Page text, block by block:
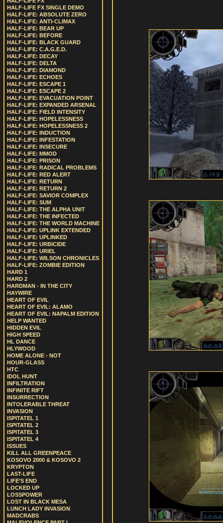
HALF-LIFE FX SINGLE DEMO
HALF-LIFE: ABSOLUTE ZERO
HALF-LIFE: ANTI-CLIMAX
HALF-LIFE: BEAR UP
HALF-LIFE: BEFORE
HALF-LIFE: BLACK GUARD
HALF-LIFE: C.A.G.E.D.
HALF-LIFE: DECAY
HALF-LIFE: DELTA
HALF-LIFE: DIAMOND
HALF-LIFE: ECHOES
HALF-LIFE: ESCAPE 1
HALF-LIFE: ESCAPE 2
HALF-LIFE: EVACUATION POINT
HALF-LIFE: EXPANDED ARSENAL
HALF-LIFE: FIELD INTENSITY
HALF-LIFE: HOPELESSNESS
HALF-LIFE: HOPELESSNESS 2
HALF-LIFE: INDUCTION
HALF-LIFE: INFESTATION
HALF-LIFE: INSECURE
HALF-LIFE: MMOD
HALF-LIFE: PRISON
HALF-LIFE: RADICAL PROBLEMS
HALF-LIFE: RED ALERT
HALF-LIFE: RETURN
HALF-LIFE: RETURN 2
HALF-LIFE: SAVIOR COMPLEX
HALF-LIFE: SUM
HALF-LIFE: THE ALPHA UNIT
HALF-LIFE: THE INFECTED
HALF-LIFE: THE WORLD MACHINE
HALF-LIFE: UPLINK EXTENDED
HALF-LIFE: UPLINKED
HALF-LIFE: URBICIDE
HALF-LIFE: URIEL
HALF-LIFE: WILSON CHRONICLES
HALF-LIFE: ZOMBIE EDITION
HARD 1
HARD 2
HARDMAN - IN THE CITY
HAYWIRE
HEART OF EVIL
HEART OF EVIL: ALAMO
HEART OF EVIL: NAPALM EDITION
HELP WANTED
HIDDEN EVIL
HIGH SPEED
HL DANCE
HLYWOOD
HOME ALONE - NOT
HOUR-GLASS
HTC
IDOL HUNT
INFILTRATION
INFINITE RIFT
INSURRECTION
INTOLERABLE THREAT
INVASION
ISPITATEL 1
ISPITATEL 2
ISPITATEL 3
ISPITATEL 4
ISSUES
KILL ALL GREENPEACE
KOSOVO 2000 & KOSOVO 2
KRYPTON
LAST-LIFE
LIFE’S END
LOCKED UP
LOSSPOWER
LOST IN BLACK MESA
LUNCH LADY INVASION
MADCRABS